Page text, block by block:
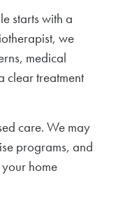
starts with a
we
medical
clear treatment
care. We may
programs, and
home